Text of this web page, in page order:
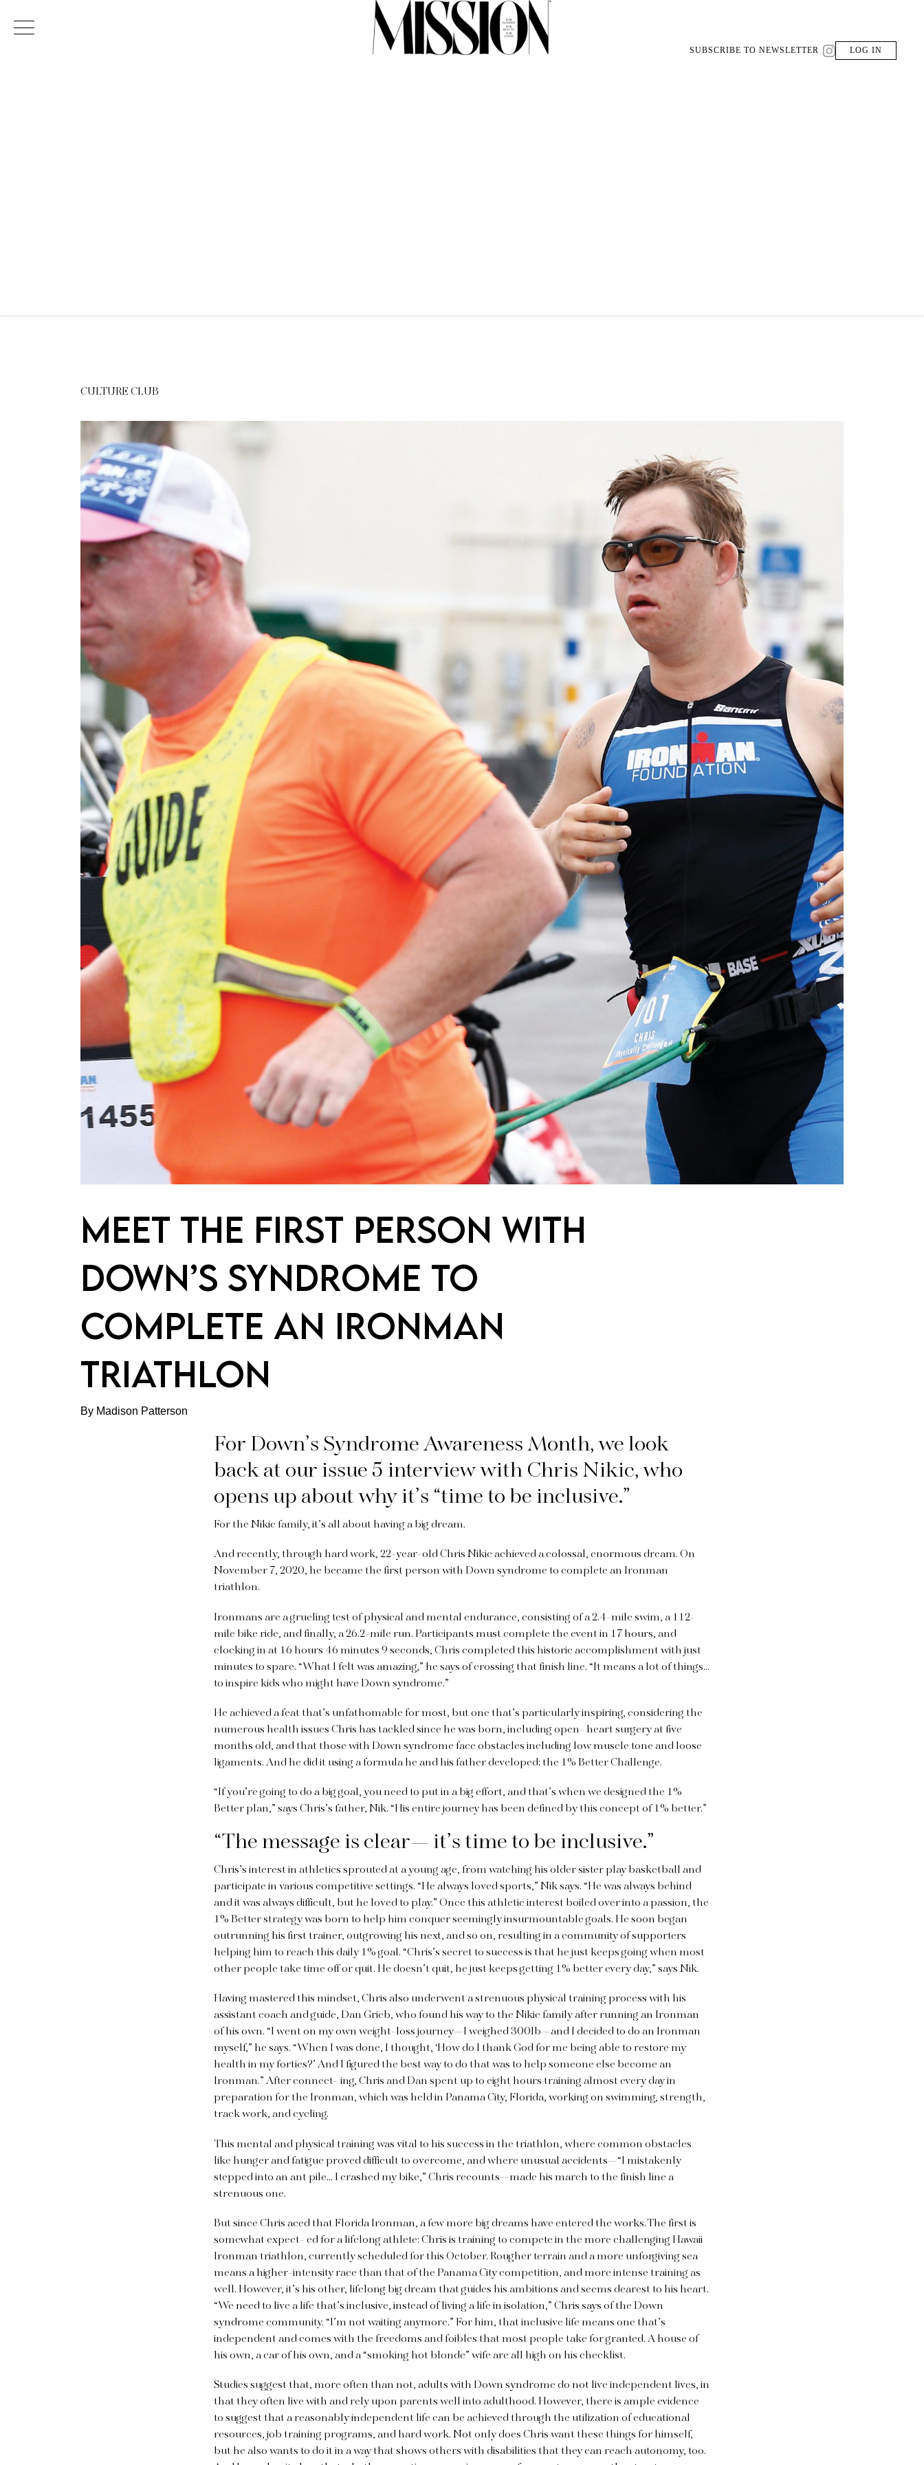
Main Navigation SUBSCRIBE TO NEWSLETTER LOG IN
CULTURE CLUB
MEET THE FIRST PERSON WITH
DOWN’S SYNDROME TO
COMPLETE AN IRONMAN
TRIATHLON
By Madison Patterson
For Down’s Syndrome Awareness Month, we look
back at our issue 5 interview with Chris Nikic, who
opens up about why it’s “time to be inclusive.”
For the Nikic family, it’s all about having a big dream.
And recently, through hard work, 22-year-old Chris Nikic achieved a colossal, enormous dream. On
November 7, 2020, he became the first person with Down syndrome to complete an Ironman
triathlon.
Ironmans are a grueling test of physical and mental endurance, consisting of a 2.4-mile swim, a 112-
mile bike ride, and finally, a 26.2-mile run. Participants must complete the event in 17 hours, and
clocking in at 16 hours 46 minutes 9 seconds, Chris completed this historic accomplishment with just
minutes to spare. “What I felt was amazing,” he says of crossing that finish line. “It means a lot of things…
to inspire kids who might have Down syndrome.”
He achieved a feat that’s unfathomable for most, but one that’s particularly inspiring, considering the
numerous health issues Chris has tackled since he was born, including open- heart surgery at five
months old, and that those with Down syndrome face obstacles including low muscle tone and loose
ligaments. And he did it using a formula he and his father developed: the 1% Better Challenge.
“If you’re going to do a big goal, you need to put in a big effort, and that’s when we designed the 1%
Better plan,” says Chris’s father, Nik. “His entire journey has been defined by this concept of 1% better.”
“The message is clear— it’s time to be inclusive.”
Chris’s interest in athletics sprouted at a young age, from watching his older sister play basketball and
participate in various competitive settings. “He always loved sports,” Nik says. “He was always behind
and it was always difficult, but he loved to play.” Once this athletic interest boiled over intoa passion, the
1% Better strategy was born to help him conquer seemingly insurmountable goals. He soon began
outrunning his first trainer, outgrowing his next, and so on, resulting in a community of supporters
helping him to reach this daily 1% goal. “Chris’s secret to success is that he just keeps going when most
other people take time off or quit. He doesn’t quit, he just keeps getting 1% better every day,” says Nik.
Having mastered this mindset, Chris also underwent a strenuous physical training process with his
assistant coach and guide, Dan Grieb, who found his way to the Nikic family after running an Ironman
of his own. “I went on my own weight-loss journey—I weighed 300lb—and I decided to do an Ironman
myself,” he says. “When I was done, I thought, ‘How do I thank God for me being able to restore my
health in my forties?’ And I figured the best way to do that was to help someone else become an
Ironman.” After connect- ing, Chris and Dan spent up to eight hours training almost every day in
preparation for the Ironman, which was held in Panama City, Florida, working on swimming, strength,
track work, and cycling.
This mental and physical training was vital to his successin the triathlon, where common obstacles
like hunger and fatigue proved difficult to overcome, and where unusual accidents—“I mistakenly
stepped into an ant pile… I crashed my bike,” Chris recounts—made his march to the finish line a
strenuous one.
But since Chris aced that Florida Ironman, a few more big dreams have entered the works. The first is
somewhat expect- ed for a lifelong athlete: Chris is training to compete in the more challenging Hawaii
Ironman triathlon, currently scheduled for this October. Rougher terrain and a more unforgiving sea
means a higher-intensity race than that of the Panama City competition, and more intense training as
well. However, it’s his other, lifelong big dream that guides his ambitionsand seems dearest to his heart.
“We need to live a life that’s inclusive, instead of living a life in isolation,” Chris says ofthe Down
syndrome community. “I’m not waiting anymore.” For him, that inclusive life means one that’s
independent and comes with the freedoms and foibles that most people take for granted. A house of
his own, a car of his own, and a “smoking hot blonde” wife are all high on his checklist.
Studies suggest that, more often than not, adults with Down syndrome do not live independent lives, in
that they often live with and rely upon parents well into adulthood. However, there is ample evidence
to suggest that a reasonably independent life can be achieved through the utilization of educational
resources, job training programs, and hard work. Not only does Chris want these things for himself,
but he also wants to do it in a way that shows others with disabilities that they can reach autonomy, too.